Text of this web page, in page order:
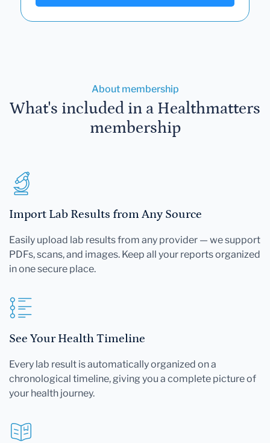
About membership
What's included in a Healthmatters
membership
Import Lab Results from Any Source
Easily upload lab results from any provider — we support
PDFs, scans, and images. Keep all your reports organized
in one secure place.
See Your Health Timeline
Every lab result is automatically organized on a
chronological timeline, giving you a complete picture of
your health journey.